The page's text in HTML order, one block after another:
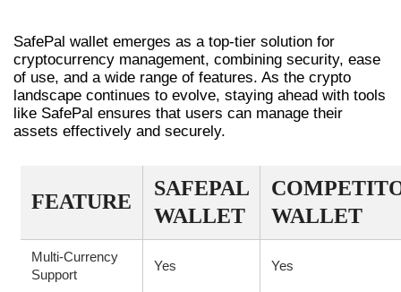
SafePal wallet emerges as a top-tier solution for
cryptocurrency management, combining security, ease
of use, and a wide range of features. As the crypto
landscape continues to evolve, staying ahead with tools
like SafePal ensures that users can manage their
assets effectively and securely.
FEATURE
SAFEPAL
WALLET
WALLET
Multi-Currency
Support
Yes Yes